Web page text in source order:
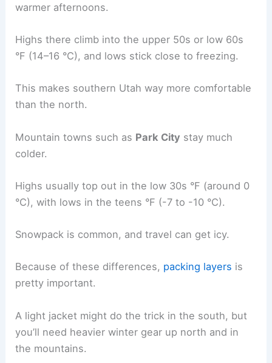
warmer afternoons.
Highs there climb into the upper 50s or low 60s
°F (14–16 °C), and lows stick close to freezing.
This makes southern Utah way more comfortable
than the north.
Mountain towns such as Park City stay much
colder.
Highs usually top out in the low 30s °F (around 0
°C), with lows in the teens °F (-7 to -10 °C).
Snowpack is common, and travel can get icy.
Because of these differences, packing layers is
pretty important.
A light jacket might do the trick in the south, but
you’ll need heavier winter gear up north and in
the mountains.